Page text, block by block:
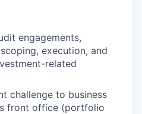
engagements,
execution, and
related
challenge to business
front office (portfolio